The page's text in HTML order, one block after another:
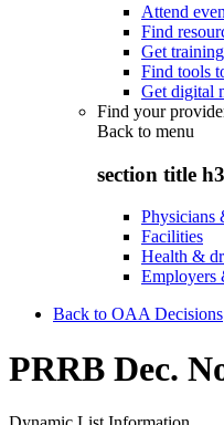
Attend
Find
Get training
Find tools
Get digital
Find your
Back to menu
section title h3
Physicians
Facilities
Health &
Employers
Back to OAA Decisions
PRRB Dec.